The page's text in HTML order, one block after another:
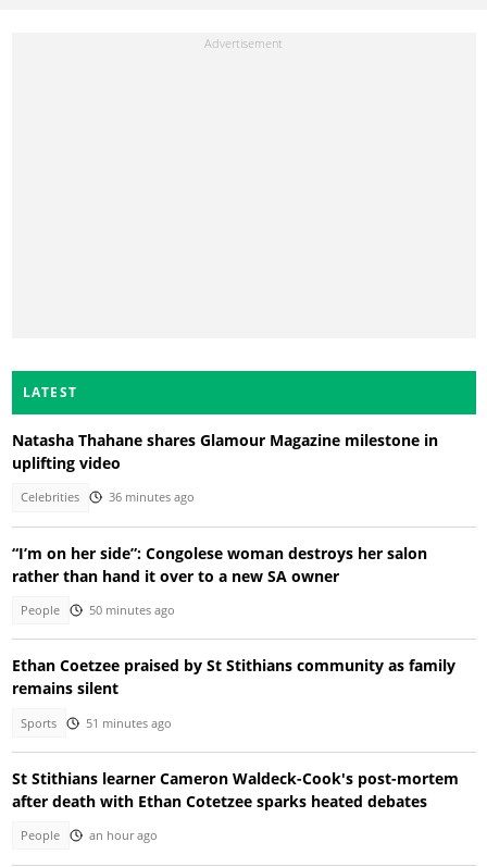
LATEST
Natasha Thahane shares Glamour Magazine milestone in
uplifting video
Celebrities 36 minutes ago
“I’m on her side”: Congolese woman destroys her salon
rather than hand it over to a new SA owner
People 50 minutes ago
Ethan Coetzee praised by St Stithians community as family
remains silent
Sports 51 minutes ago
St Stithians learner Cameron Waldeck-Cook's post-mortem
after death with Ethan Cotetzee sparks heated debates
People an hour ago